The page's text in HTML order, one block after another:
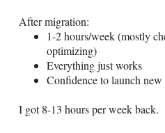
After migration:
1-2 hours/week (mostly
optimizing)
Everything just works
Confidence to launch
I got 8-13 hours per week back.